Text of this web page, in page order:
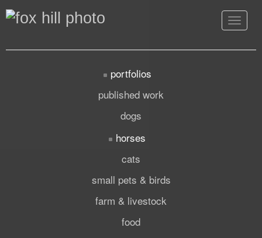
Toggle
portfolios
published work
dogs
horses
cats
small pets & birds
farm & livestock
food